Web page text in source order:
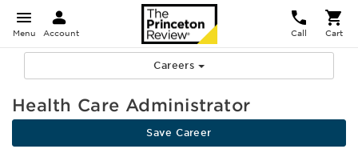
Menu Account Call Cart
Careers
Health Care Administrator
Save Career